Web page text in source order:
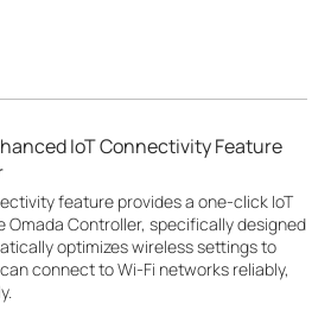
IoT Connectivity Feature
feature provides a one-click IoT
Omada Controller, specifically designed
optimizes wireless settings to
connect to Wi-Fi networks reliably,